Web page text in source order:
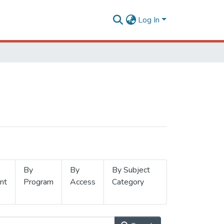
Log In
By
Program
By
Access
By Subject
Category